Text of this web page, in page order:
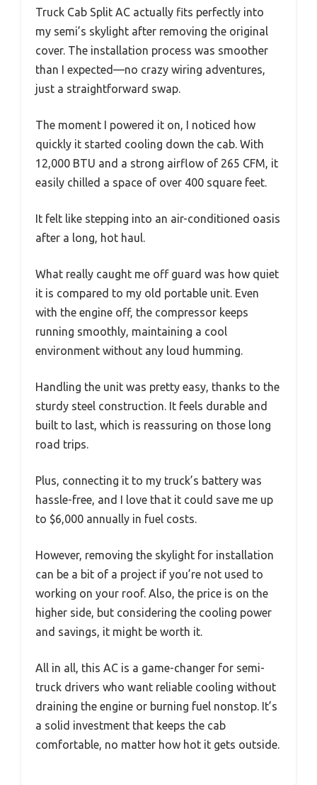
Truck Cab Split AC actually fits perfectly into
my semi’s skylight after removing the original
cover. The installation process was smoother
than I expected—no crazy wiring adventures,
just a straightforward swap.
The moment I powered it on, I noticed how
quickly it started cooling down the cab. With
12,000 BTU and a strong airflow of 265 CFM, it
easily chilled a space of over 400 square feet.
It felt like stepping into an air-conditioned oasis
after a long, hot haul.
What really caught me off guard was how quiet
it is compared to my old portable unit. Even
with the engine off, the compressor keeps
running smoothly, maintaining a cool
environment without any loud humming.
Handling the unit was pretty easy, thanks to the
sturdy steel construction. It feels durable and
built to last, which is reassuring on those long
road trips.
Plus, connecting it to my truck’s battery was
hassle-free, and I love that it could save me up
to $6,000 annually in fuel costs.
However, removing the skylight for installation
can be a bit of a project if you’re not used to
working on your roof. Also, the price is on the
higher side, but considering the cooling power
and savings, it might be worth it.
All in all, this AC is a game-changer for semi-
truck drivers who want reliable cooling without
draining the engine or burning fuel nonstop. It’s
a solid investment that keeps the cab
comfortable, no matter how hot it gets outside.